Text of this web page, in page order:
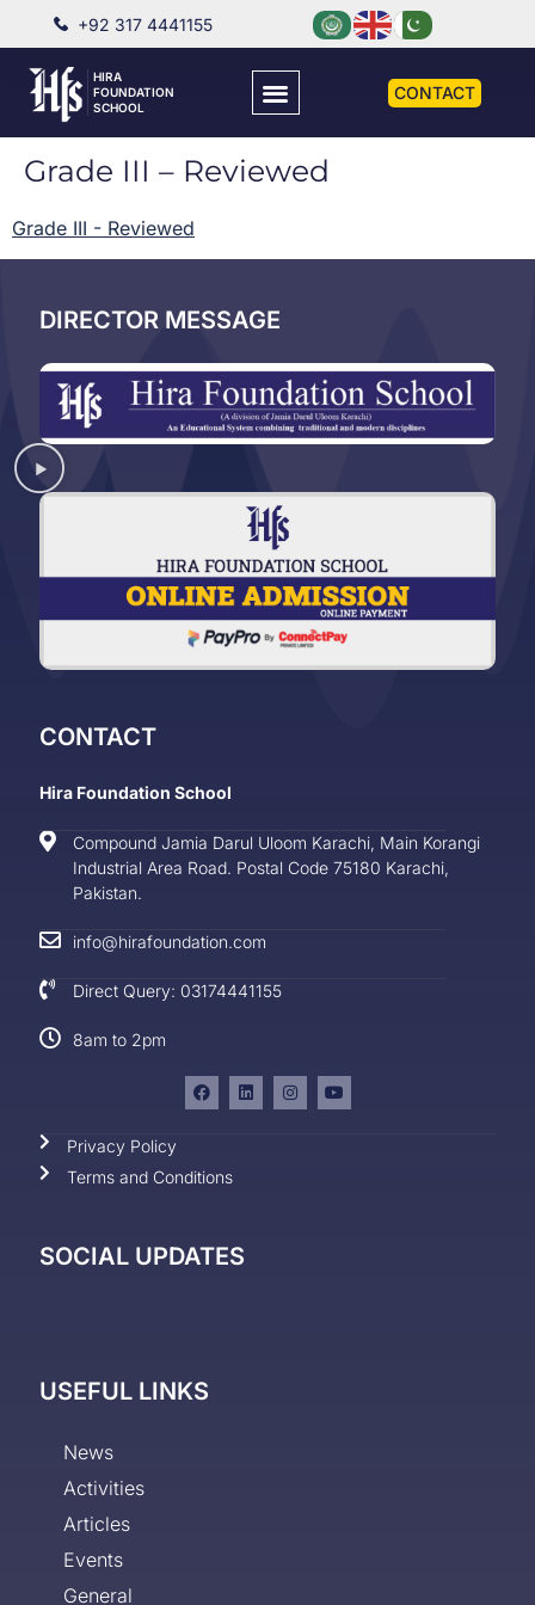
+92 317 4441155
HIRA
FOUNDATION
SCHOOL
CONTACT
Grade III – Reviewed
Grade III - Reviewed
DIRECTOR MESSAGE
CONTACT
Hira Foundation School
Compound Jamia Darul Uloom Karachi, Main Korangi
Industrial Area Road. Postal Code 75180 Karachi,
Pakistan.
info@hirafoundation.com
Direct Query: 03174441155
8am to 2pm
Privacy Policy
Terms and Conditions
SOCIAL UPDATES
USEFUL LINKS
News
Activities
Articles
Events
General